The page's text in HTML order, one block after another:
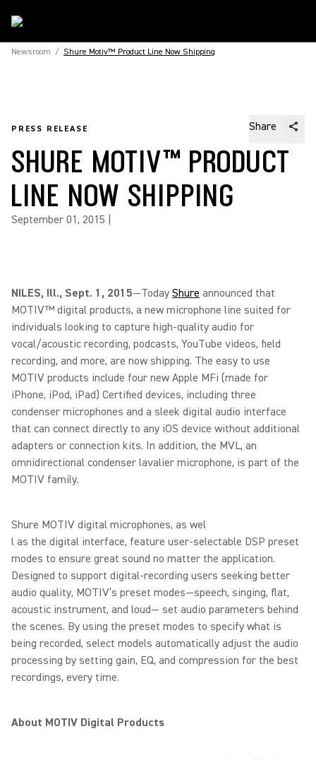
Newsroom / Shure Motiv™ Product Line Now Shipping
PRESS RELEASE Share
SHURE MOTIV™ PRODUCT
LINE NOW SHIPPING
September 01, 2015
NILES, Ill., Sept. 1, 2015—Today Shure announced that
MOTIV™ digital products, a new microphone line suited for
individuals looking to capture high-quality audio for
vocal/acoustic recording, podcasts, YouTube videos, field
recording, and more, are now shipping. The easy to use
MOTIV products include four new Apple MFi (made for
iPhone, iPod, iPad) Certified devices, including three
condenser microphones and a sleek digital audio interface
that can connect directly to any iOS device without additional
adapters or connection kits. In addition, the MVL, an
omnidirectional condenser lavalier microphone, is part of the
MOTIV family.
Shure MOTIV digital microphones, as wel
l as the digital interface, feature user-selectable DSP preset
modes to ensure great sound no matter the application.
Designed to support digital-recording users seeking better
audio quality, MOTIV’s preset modes—speech, singing, flat,
acoustic instrument, and loud— set audio parameters behind
the scenes. By using the preset modes to specify what is
being recorded, select models automatically adjust the audio
processing by setting gain, EQ, and compression for the best
recordings, every time.
About MOTIV Digital Products